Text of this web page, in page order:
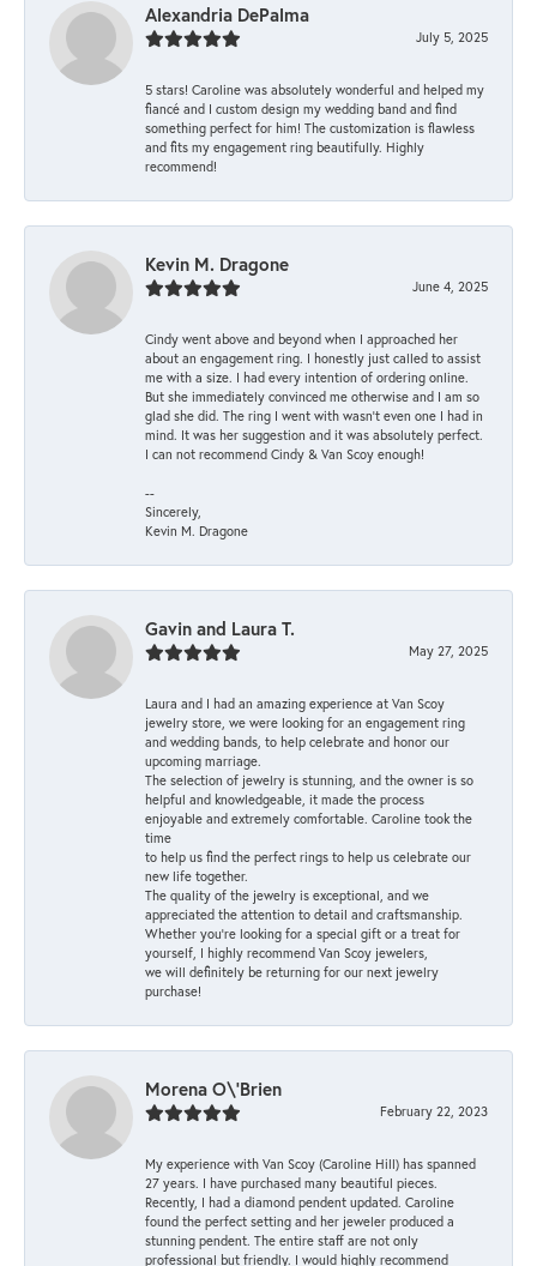
Alexandria DePalma
July 5, 2025
5 stars! Caroline was absolutely wonderful and helped my
fiancé and I custom design my wedding band and find
something perfect for him! The customization is flawless
and fits my engagement ring beautifully. Highly
recommend!
Kevin M. Dragone
June 4, 2025
Cindy went above and beyond when I approached her
about an engagement ring. I honestly just called to assist
me with a size. I had every intention of ordering online.
But she immediately convinced me otherwise and I am so
glad she did. The ring I went with wasn't even one I had in
mind. It was her suggestion and it was absolutely perfect.
I can not recommend Cindy & Van Scoy enough!
--
Sincerely,
Kevin M. Dragone
Gavin and Laura T.
May 27, 2025
Laura and I had an amazing experience at Van Scoy
jewelry store, we were looking for an engagement ring
and wedding bands, to help celebrate and honor our
upcoming marriage.
The selection of jewelry is stunning, and the owner is so
helpful and knowledgeable, it made the process
enjoyable and extremely comfortable. Caroline took the
time
to help us find the perfect rings to help us celebrate our
new life together.
The quality of the jewelry is exceptional, and we
appreciated the attention to detail and craftsmanship.
Whether you're looking for a special gift or a treat for
yourself, I highly recommend Van Scoy jewelers,
we will definitely be returning for our next jewelry
purchase!
Morena O\'Brien
February 22, 2023
My experience with Van Scoy (Caroline Hill) has spanned
27 years. I have purchased many beautiful pieces.
Recently, I had a diamond pendent updated. Caroline
found the perfect setting and her jeweler produced a
stunning pendent. The entire staff are not only
professional but friendly. I would highly recommend